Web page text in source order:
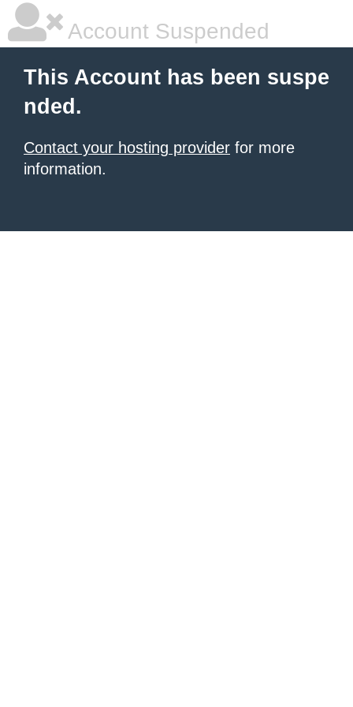
Account Suspended
This Account has been suspe
nded.
Contact your hosting provider for more
information.